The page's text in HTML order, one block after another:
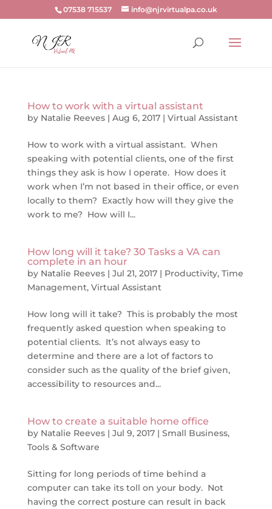
07538 715537 info@njrvirtualpa.co.uk
How to work with a virtual assistant
by Natalie Reeves| Aug 6, 2017| Virtual Assistant
How to work with a virtual assistant. When
speaking with potential clients, one of the first
things they ask is how I operate. How does it
work when I’m not based in their office, or even
locally to them? Exactly how will they give the
work to me? How will I...
How long will it take? 30 Tasks a VA can
complete in an hour
by Natalie Reeves| Jul 21, 2017| Productivity, Time
Management, Virtual Assistant
How long will it take? This is probably the most
frequently asked question when speaking to
potential clients. It’s not always easy to
determine and there are a lot of factors to
consider such as the quality of the brief given,
accessibility to resources and...
How to create a suitable home office
by Natalie Reeves| Jul 9, 2017| Small Business,
Tools & Software
Sitting for long periods of time behind a
computer can take its toll on your body. Not
having the correct posture can result in back